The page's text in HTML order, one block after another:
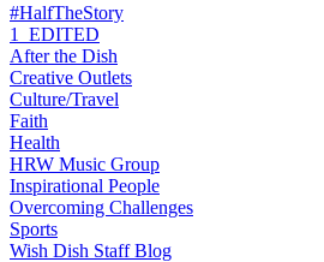
#HalfTheStory
1_EDITED
After the Dish
Creative Outlets
Culture/Travel
Faith
Health
HRW Music Group
Inspirational People
Overcoming Challenges
Sports
Wish Dish Staff Blog